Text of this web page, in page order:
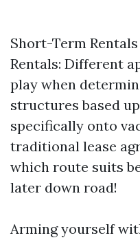
Short-Term
Rentals: Different
play when
structures based
specifically onto
traditional lease
which route suits
later down road!
Arming yourself